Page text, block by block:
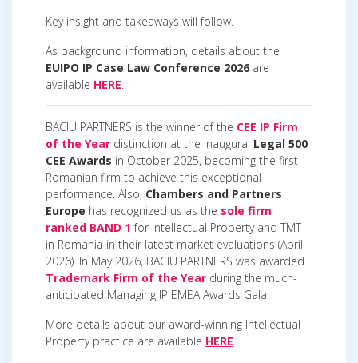
Key insight and takeaways will follow.
As background information, details about the
EUIPO IP Case Law Conference 2026 are
available HERE.
BACIU PARTNERS is the winner of the CEE IP Firm
of the Year distinction at the inaugural Legal 500
CEE Awards in October 2025, becoming the first
Romanian firm to achieve this exceptional
performance. Also, Chambers and Partners
Europe has recognized us as the sole firm
ranked BAND 1 for Intellectual Property and TMT
in Romania in their latest market evaluations (April
2026). In May 2026, BACIU PARTNERS was awarded
Trademark Firm of the Year during the much-
anticipated Managing IP EMEA Awards Gala.
More details about our award-winning Intellectual
Property practice are available HERE.